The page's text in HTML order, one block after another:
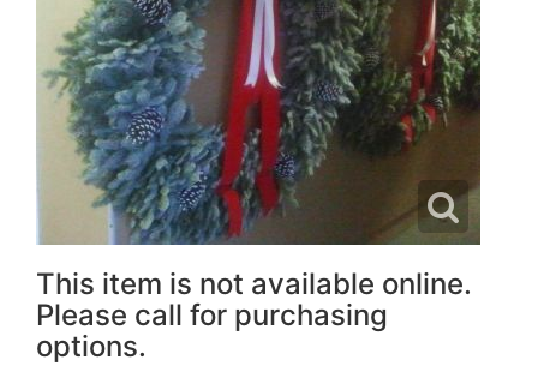
This item is not available online.
Please call for purchasing
options.